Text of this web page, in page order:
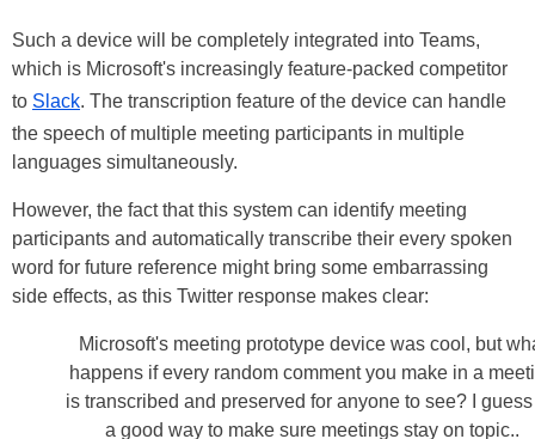
Such a device will be completely integrated into Teams,
which is Microsoft's increasingly feature-packed competitor
to Slack. The transcription feature of the device can handle
the speech of multiple meeting participants in multiple
languages simultaneously.
However, the fact that this system can identify meeting
participants and automatically transcribe their every spoken
word for future reference might bring some embarrassing
side effects, as this Twitter response makes clear:
Microsoft's meeting prototype device was cool, but
happens if every random comment you make in a
is transcribed and preserved for anyone to see? I
a good way to make sure meetings stay on topic..